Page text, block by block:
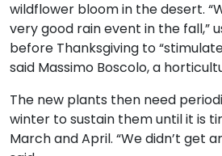
wildflower bloom in the desert.
very good rain event in the fall,”
before Thanksgiving to
said Massimo Boscolo, a
The new plants then need
winter to sustain them until it is
March and April. “We didn’t get